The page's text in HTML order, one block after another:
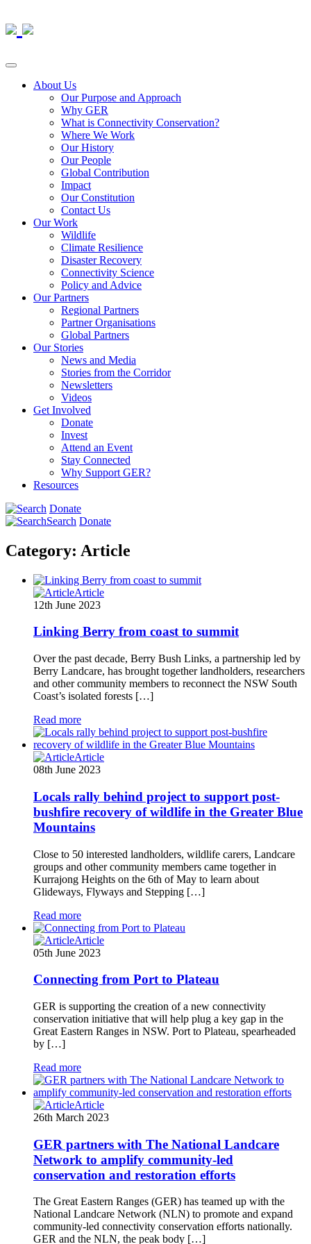
About Us
Our Purpose and Approach
Why GER
What is Connectivity Conservation?
Where We Work
Our History
Our People
Global Contribution
Impact
Our Constitution
Contact Us
Our Work
Wildlife
Climate Resilience
Disaster Recovery
Connectivity Science
Policy and Advice
Our Partners
Regional Partners
Partner Organisations
Global Partners
Our Stories
News and Media
Stories from the Corridor
Newsletters
Videos
Get Involved
Donate
Invest
Attend an Event
Stay Connected
Why Support GER?
Resources
Donate
Search Donate
Category: Article
Article
12th June 2023
Linking Berry from coast to summit
Over the past decade, Berry Bush Links, a partnership led by
Berry Landcare, has brought together landholders, researchers
and other community members to reconnect the NSW South
Coast’s isolated forests […]
Read more
Article
08th June 2023
Locals rally behind project to support post-
bushfire recovery of wildlife in the Greater Blue
Mountains
Close to 50 interested landholders, wildlife carers, Landcare
groups and other community members came together in
Kurrajong Heights on the 6th of May to learn about
Glideways, Flyways and Stepping […]
Read more
Article
05th June 2023
Connecting from Port to Plateau
GER is supporting the creation of a new connectivity
conservation initiative that will help plug a key gap in the
Great Eastern Ranges in NSW. Port to Plateau, spearheaded
by […]
Read more
Article
26th March 2023
GER partners with The National Landcare
Network to amplify community-led
conservation and restoration efforts
The Great Eastern Ranges (GER) has teamed up with the
National Landcare Network (NLN) to promote and expand
community-led connectivity conservation efforts nationally.
GER and the NLN, the peak body […]